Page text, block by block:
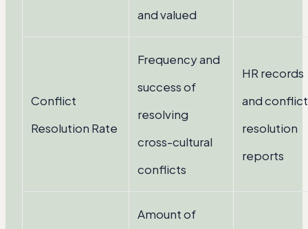
and valued
Conflict
Resolution Rate
Frequency and
success of
resolving
cross-cultural
conflicts
HR records
and conflict
resolution
reports
Amount of